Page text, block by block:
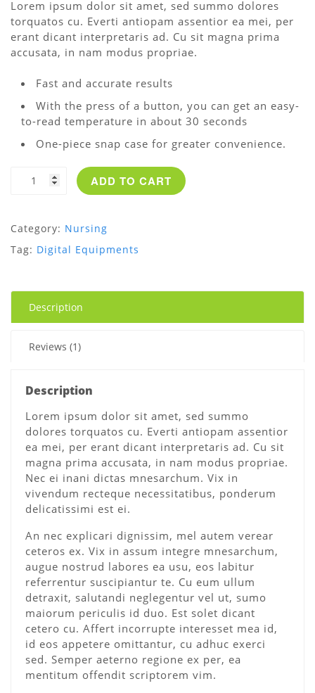
customer
rating
Lorem ipsum dolor sit amet, sed summo dolores
torquatos cu. Everti antiopam assentior ea mei, per
erant dicant interpretaris ad. Cu sit magna prima
accusata, in nam modus propriae.
Fast and accurate results
With the press of a button, you can get an easy-
to-read temperature in about 30 seconds
One-piece snap case for greater convenience.
Digital
Thermometer
ADD TO CART
Category: Nursing
Tag: Digital Equipments
Description
Reviews (1)
Description
Lorem ipsum dolor sit amet, sed summo
dolores torquatos cu. Everti antiopam assentior
ea mei, per erant dicant interpretaris ad. Cu sit
magna prima accusata, in nam modus propriae.
Nec ei inani dictas mnesarchum. Vix in
vivendum recteque necessitatibus, ponderum
delicatissimi est ei.
An nec explicari dignissim, mel autem verear
ceteros ex. Vix in assum integre mnesarchum,
augue nostrud labores ea usu, eos labitur
referrentur suscipiantur te. Cu eum ullum
detraxit, salutandi neglegentur vel ut, sumo
maiorum periculis id duo. Est solet dicant
cetero cu. Affert incorrupte interesset mea id,
id eos appetere omittantur, cu adhuc exerci
sed. Semper aeterno regione ex per, ea
mentitum offendit scriptorem vim.